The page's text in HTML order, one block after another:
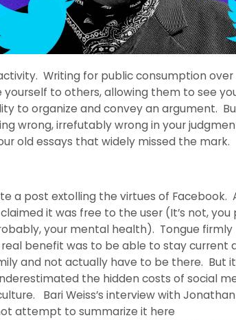
Writing for public consumption
yourself to others, allowing them to see
to organize and convey an argument.
wrong, irrefutably wrong in your
old essays that widely missed the mark.
a post extolling the virtues of Facebook.
it was free to the user (It’s not,
your mental health). Tongue firmly
benefit was to be able to stay current
and not actually have to be there. But
the hidden costs of social
Bari Weiss’s interview with
attempt to summarize it here